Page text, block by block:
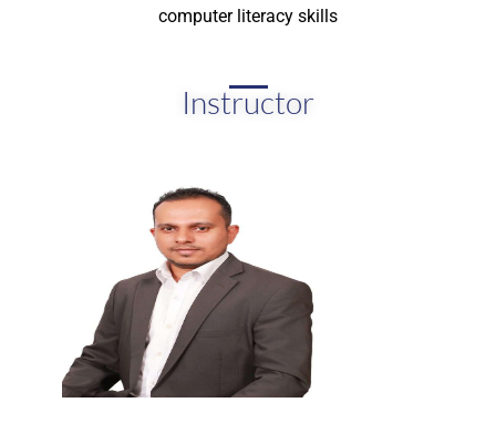
computer literacy skills
Instructor